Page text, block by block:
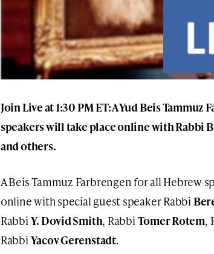
Join Live at 1:30 PM ET: A Yud Beis
speakers will take place online with Rabbi
and others.
A Beis Tammuz Farbrengen for all Hebrew
online with special guest speaker Rabbi
Rabbi Y. Dovid Smith, Rabbi Tomer Rotem,
Rabbi Yacov Gerenstadt.